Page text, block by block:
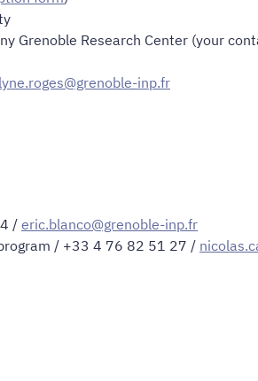
Grenoble Research Center (your
inp.fr
/ eric.blanco@grenoble-inp.fr
/ +33 4 76 82 51 27 /